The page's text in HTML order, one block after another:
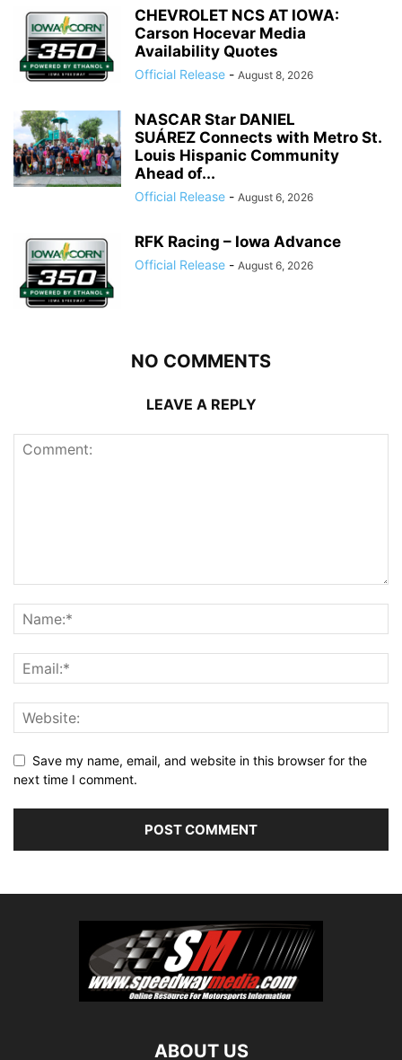
CHEVROLET NCS AT IOWA:
Carson Hocevar Media
Availability Quotes
Official Release - August 8, 2026
NASCAR Star DANIEL
SUÁREZ Connects with Metro St.
Louis Hispanic Community
Ahead of...
Official Release - August 6, 2026
RFK Racing – Iowa Advance
Official Release - August 6, 2026
NO COMMENTS
LEAVE A REPLY
Save my name, email, and website in this browser for the
next time I comment.
ABOUT US